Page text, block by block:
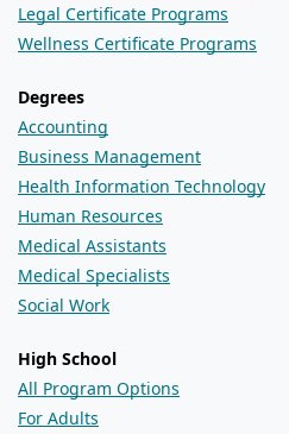
Legal Certificate Programs
Wellness Certificate Programs
Degrees
Accounting
Business Management
Health Information Technology
Human Resources
Medical Assistants
Medical Specialists
Social Work
High School
All Program Options
For Adults